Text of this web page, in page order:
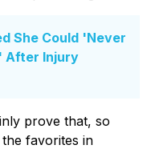
She Could 'Never
After Injury
prove that, so
favorites in